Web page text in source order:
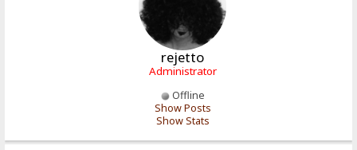
rejetto
Administrator
Offline
Show Posts
Show Stats